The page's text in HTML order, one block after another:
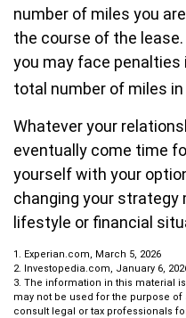
number of miles you
the course of the
you may face penalties
total number of miles
Whatever your
eventually come time
yourself with your
changing your strategy
lifestyle or financial
1. Experian.com, March 5, 2026
2. Investopedia.com, January 6,
3. The information in this material
may not be used for the purpose
consult legal or tax professionals